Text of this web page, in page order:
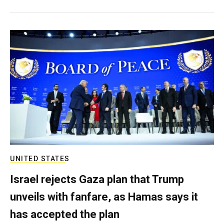
UNITED STATES
Israel rejects Gaza plan that Trump
unveils with fanfare, as Hamas says it
has accepted the plan